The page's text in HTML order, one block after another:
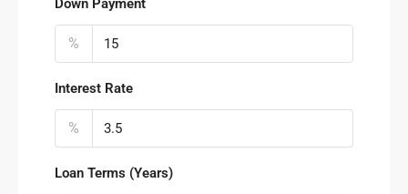
Down Payment
%
Interest Rate
%
Loan Terms (Years)